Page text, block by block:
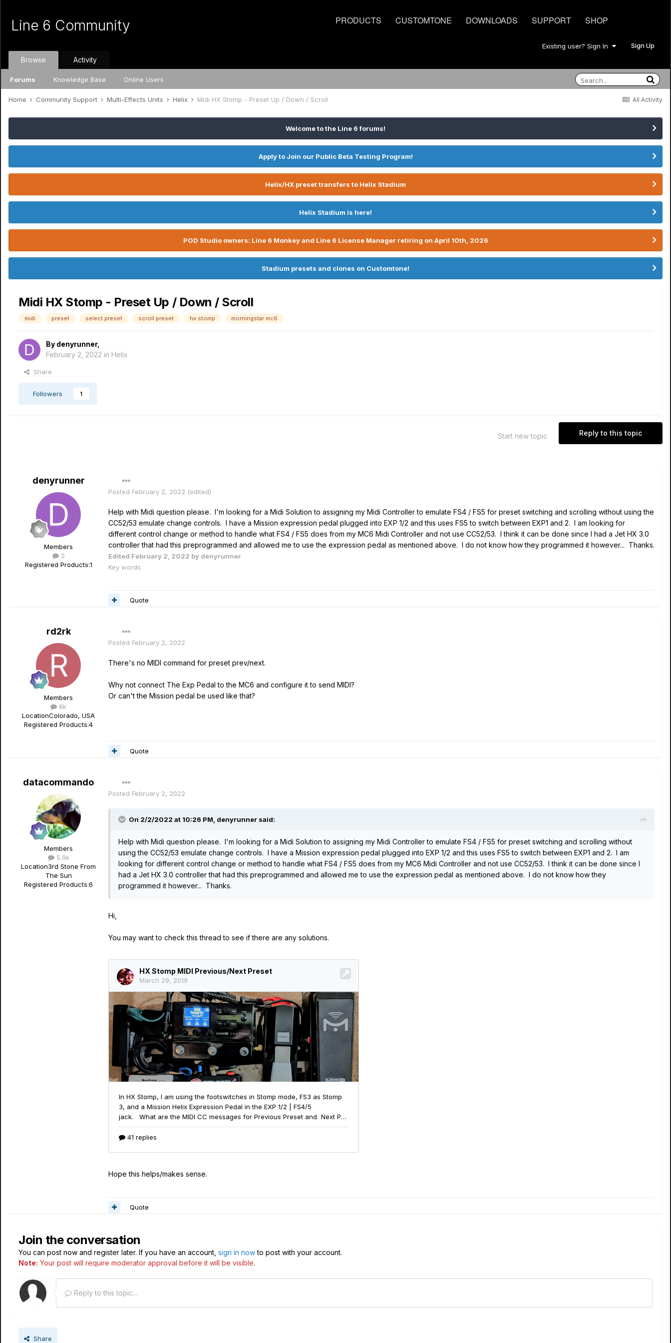
PRODUCTS CUSTOMTONE DOWNLOADS SUPPORT SHOP
Line 6 Community
Existing user? Sign In Sign Up
Browse
Forums Knowledge Base Online Users
Activity
All Activity
Home Community Support Multi-Effects Units Helix Midi HX Stomp - Preset Up / Down / Scroll
Welcome to the Line 6 forums!
Apply to Join our Public Beta Testing Program!
Helix/HX preset transfers to Helix Stadium
Helix Stadium is here!
POD Studio owners: Line 6 Monkey and Line 6 License Manager retiring on April 10th, 2026
Stadium presets and clones on Customtone!
Midi HX Stomp - Preset Up / Down / Scroll
midi preset select preset scroll preset hx stomp morningstar mc6
By denyrunner,
February 2, 2022 in Helix
Share
Followers 1
Reply to this topic
Start new topic
denyrunner
Members
2
Registered Products:1
Posted February 2, 2022 (edited)
Help with Midi question please. I'm looking for a Midi Solution to assigning my Midi Controller to emulate FS4 / FS5 for preset switching and scrolling without using the
CC52/53 emulate change controls. I have a Mission expression pedal plugged into EXP 1/2 and this uses FS5 to switch between EXP1 and 2. I am looking for
different control change or method to handle what FS4 / FS5 does from my MC6 Midi Controller and not use CC52/53. I think it can be done since I had a Jet HX 3.0
controller that had this preprogrammed and allowed me to use the expression pedal as mentioned above. I do not know how they programmed it however... Thanks.
Edited February 2, 2022 by denyrunner
Key words
Quote
rd2rk
Members
8k
LocationColorado, USA
Registered Products:4
Posted February 2, 2022
There's no MIDI command for preset prev/next.
Why not connect The Exp Pedal to the MC6 and configure it to send MIDI?
Or can't the Mission pedal be used like that?
Quote
datacommando
Members
5.9k
Location3rd Stone From
The Sun
Registered Products:6
Posted February 2, 2022
On 2/2/2022 at 10:26 PM, denyrunner said:
Help with Midi question please. I'm looking for a Midi Solution to assigning my Midi Controller to emulate FS4 / FS5 for preset switching and scrolling without
using the CC52/53 emulate change controls. I have a Mission expression pedal plugged into EXP 1/2 and this uses FS5 to switch between EXP1 and 2. I am
looking for different control change or method to handle what FS4 / FS5 does from my MC6 Midi Controller and not use CC52/53. I think it can be done since I
had a Jet HX 3.0 controller that had this preprogrammed and allowed me to use the expression pedal as mentioned above. I do not know how they
programmed it however... Thanks.
Hi,
You may want to check this thread to see if there are any solutions.
Hope this helps/makes sense.
Quote
Join the conversation
You can post now and register later. If you have an account, sign in nowto post with your account.
Note: Your post will require moderator approval before it will be visible.
Reply to this topic...
Share